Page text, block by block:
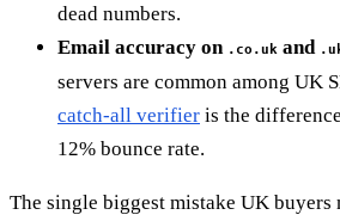
dead numbers.
Email accuracy on .co.uk and
servers are common among UK
catch-all verifier is the
12% bounce rate.
The single biggest mistake UK buyers